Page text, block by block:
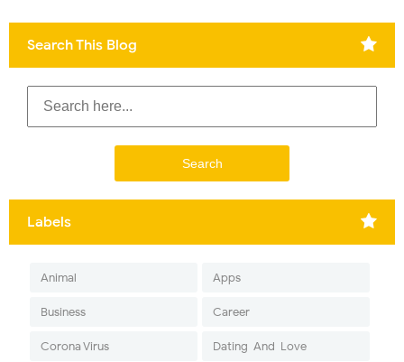
Search This Blog
Labels
Animal Apps
Business Career
Corona Virus Dating-And-Love